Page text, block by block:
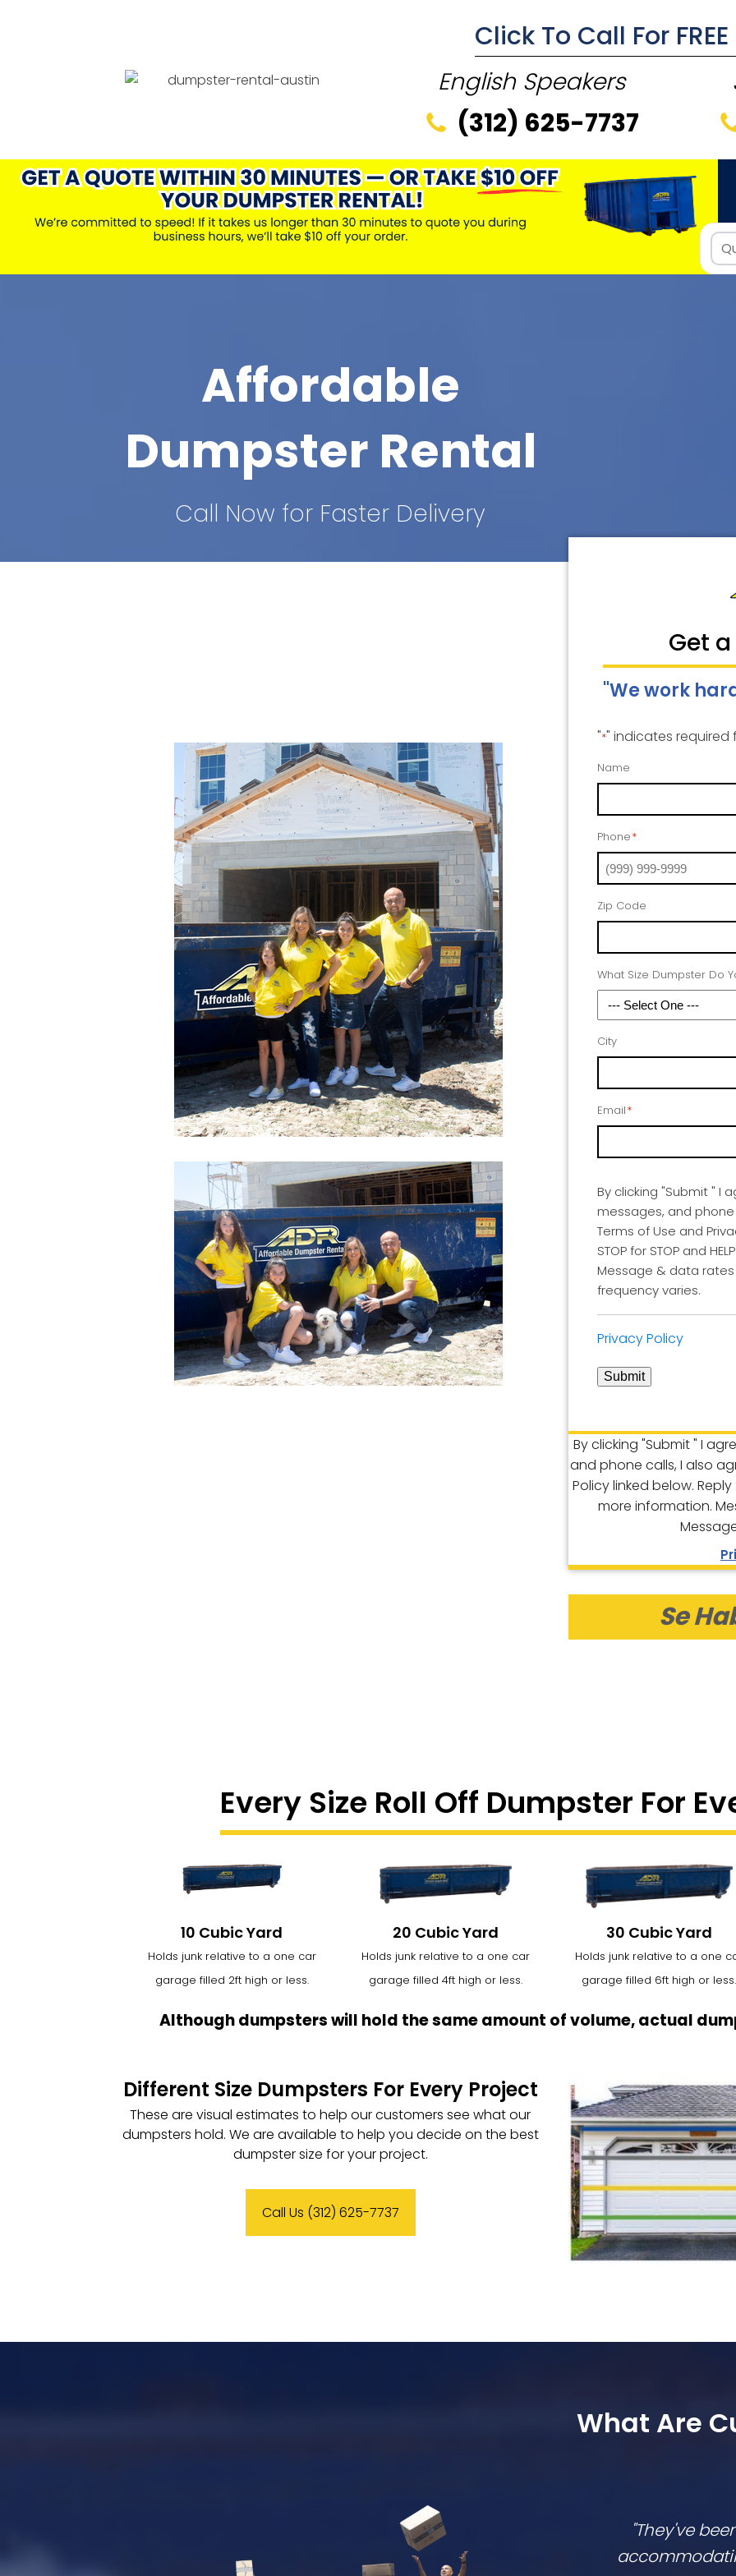
Click To Call For
English Speakers
(312) 625-7737
Affordable
Dumpster Rental
Call Now for Faster Delivery
Get a
"We work
"*" indicates required
Name
Phone*
Zip Code
What Size Dumpster Do
City
Email*
By clicking "Submit " I
messages, and
Terms of Use and
STOP for STOP and
Message & data
frequency varies.
Privacy Policy
Submit
By clicking "Submit " I
and phone calls, I also
Policy linked below. Reply
more information.
Se
Every Size Roll Off Dumpster For
10 Cubic Yard
Holds junk relative to a one car
garage filled 2ft high or less.
20 Cubic Yard
Holds junk relative to a one car
garage filled 4ft high or less.
30 Cubic Yard
Holds junk relative to a one
garage filled 6ft high or less.
Although dumpsters will hold the same amount of volume, actual
Different Size Dumpsters For Every Project
These are visual estimates to help our customers see what our
dumpsters hold. We are available to help you decide on the best
dumpster size for your project.
Call Us (312) 625-7737
What Are
"They've